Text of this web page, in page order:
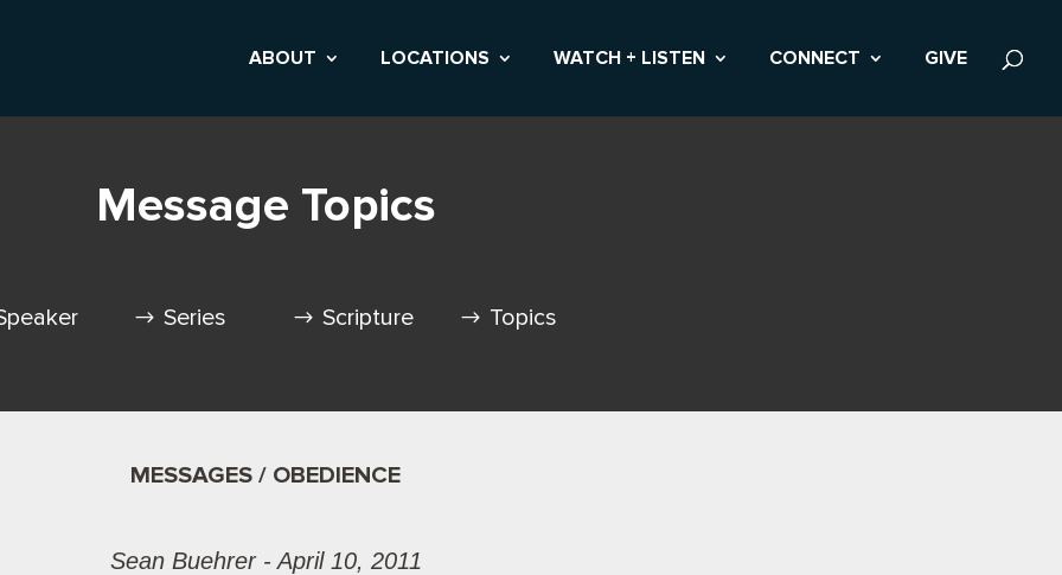
ABOUT LOCATIONS WATCH + LISTEN CONNECT GIVE
Message Topics
Series Scripture Topics
MESSAGES / OBEDIENCE
Sean Buehrer - April 10, 2011